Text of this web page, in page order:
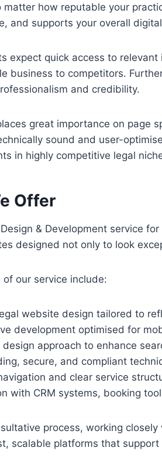
matter how reputable your
and supports your overall
expect quick access to
business to competitors.
and credibility.
great importance on page
sound and user-
in highly competitive legal
Offer
& Development service
designed not only to look
of our service include:
website design tailored to
development optimised for
design approach to enhance
secure, and compliant
and clear service
with CRM systems, booking
process, working
scalable platforms that